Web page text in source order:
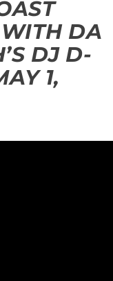
DA
DJ D-
1,